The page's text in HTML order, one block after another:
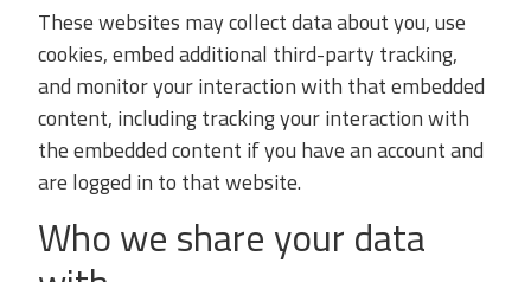
These websites may collect data about you, use
cookies, embed additional third-party tracking,
and monitor your interaction with that embedded
content, including tracking your interaction with
the embedded content if you have an account and
are logged in to that website.
Who we share your data